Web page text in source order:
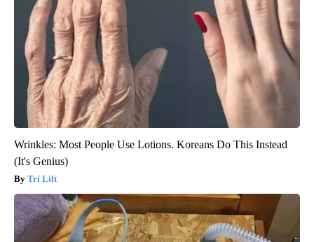
Wrinkles: Most People Use Lotions. Koreans Do This Instead
(It's Genius)
Tri Lift